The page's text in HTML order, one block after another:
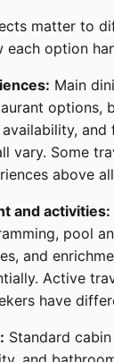
matter to
each option
Main
options,
vary. Some
above
and activities:
pool
and
Active
have
Standard